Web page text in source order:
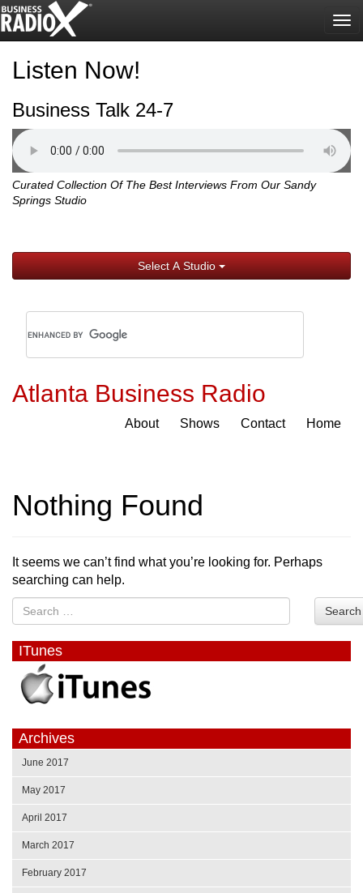
Listen Now!
Business Talk 24-7
Curated Collection Of The Best Interviews From Our Sandy
Springs Studio
Select A Studio
Atlanta Business Radio
About Shows Contact Home
Nothing Found
It seems we can’t find what you’re looking for. Perhaps
searching can help.
Search
ITunes
Archives
June 2017
May 2017
April 2017
March 2017
February 2017